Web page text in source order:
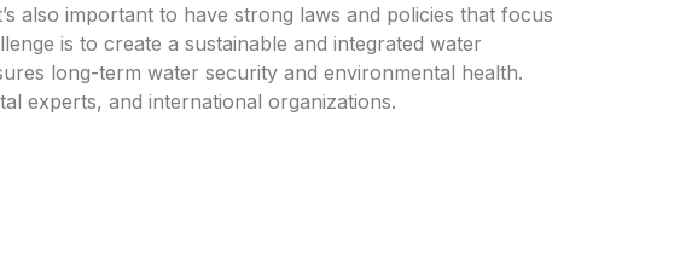
also important to have strong laws and policies that focus
is to create a sustainable and integrated water
long-term water security and environmental health.
experts, and international organizations.